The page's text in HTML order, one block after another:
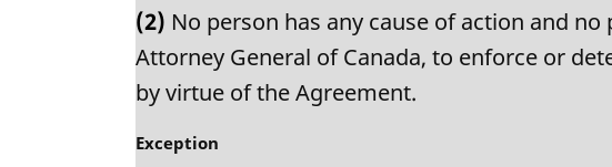
n
o
t
e
r
g
n
l
(2) No person has any cause of action and
Attorney General of Canada, to enforce or
by virtue of the Agreement.
M
Exception